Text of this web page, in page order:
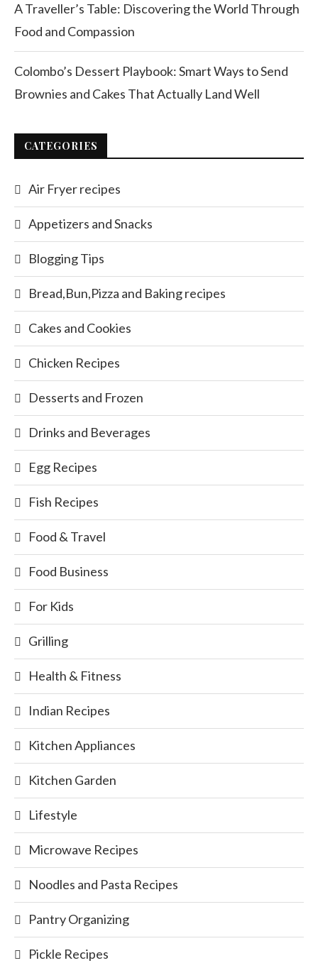
A Traveller’s Table: Discovering the World Through
Food and Compassion
Colombo’s Dessert Playbook: Smart Ways to Send
Brownies and Cakes That Actually Land Well
CATEGORIES
Air Fryer recipes
Appetizers and Snacks
Blogging Tips
Bread,Bun,Pizza and Baking recipes
Cakes and Cookies
Chicken Recipes
Desserts and Frozen
Drinks and Beverages
Egg Recipes
Fish Recipes
Food & Travel
Food Business
For Kids
Grilling
Health & Fitness
Indian Recipes
Kitchen Appliances
Kitchen Garden
Lifestyle
Microwave Recipes
Noodles and Pasta Recipes
Pantry Organizing
Pickle Recipes